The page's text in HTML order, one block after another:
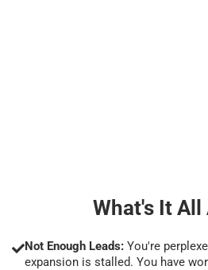
What's It All
Not Enough Leads: You're
expansion is stalled. You have